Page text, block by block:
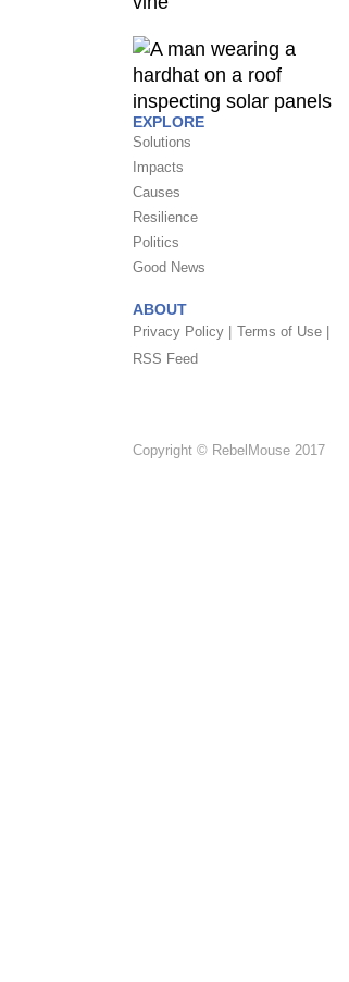
EXPLORE
Solutions
Impacts
Causes
Resilience
Politics
Good News
ABOUT
Privacy Policy |
Terms of Use |
RSS Feed
Copyright © RebelMouse 2017